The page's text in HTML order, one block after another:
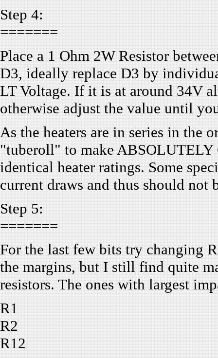
Step 4:
=======
Place a 1 Ohm 2W Resistor
D3, ideally replace D3 by
LT Voltage. If it is at around 34V
otherwise adjust the value until
As the heaters are in series in the
"tuberoll" to make ABSOLUTELY
identical heater ratings. Some
current draws and thus should not
Step 5:
=======
For the last few bits try changing
the margins, but I still find quite
resistors. The ones with largest
R1
R2
R12